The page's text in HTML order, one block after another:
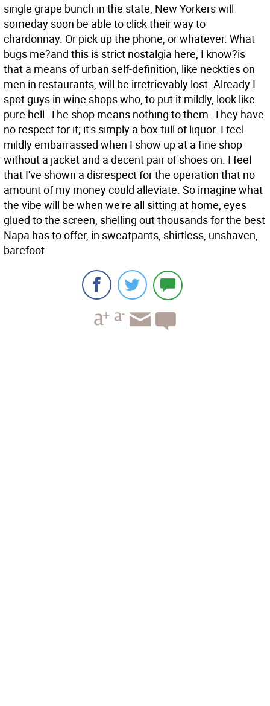
single grape bunch in the state, New Yorkers will
someday soon be able to click their way to
chardonnay. Or pick up the phone, or whatever. What
bugs me?and this is strict nostalgia here, I know?is
that a means of urban self-definition, like neckties on
men in restaurants, will be irretrievably lost. Already I
spot guys in wine shops who, to put it mildly, look like
pure hell. The shop means nothing to them. They have
no respect for it; it's simply a box full of liquor. I feel
mildly embarrassed when I show up at a fine shop
without a jacket and a decent pair of shoes on. I feel
that I've shown a disrespect for the operation that no
amount of my money could alleviate. So imagine what
the vibe will be when we're all sitting at home, eyes
glued to the screen, shelling out thousands for the best
Napa has to offer, in sweatpants, shirtless, unshaven,
barefoot.